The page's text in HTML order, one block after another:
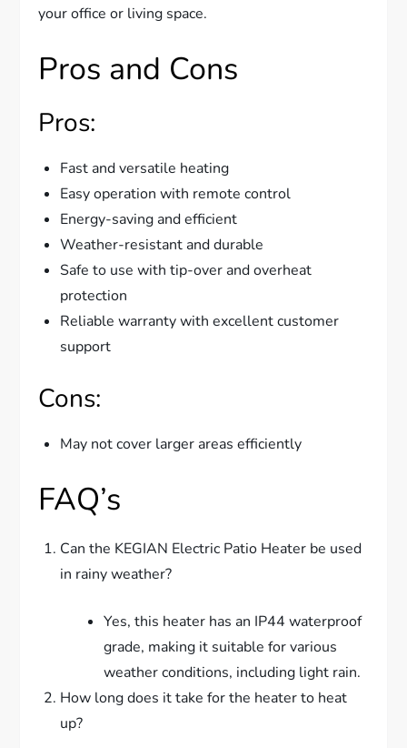
your office or living space.
Pros and Cons
Pros:
Fast and versatile heating
Easy operation with remote control
Energy-saving and efficient
Weather-resistant and durable
Safe to use with tip-over and overheat
protection
Reliable warranty with excellent customer
support
Cons:
May not cover larger areas efficiently
FAQ’s
Can the KEGIAN Electric Patio Heater be used
in rainy weather?
Yes, this heater has an IP44 waterproof
grade, making it suitable for various
weather conditions, including light rain.
How long does it take for the heater to heat
up?